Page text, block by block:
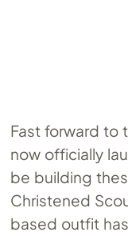
Fast forward to
now officially
be building
Christened
based outfit